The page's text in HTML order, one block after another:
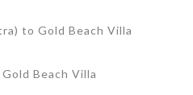
to Gold Beach Villa
Beach Villa